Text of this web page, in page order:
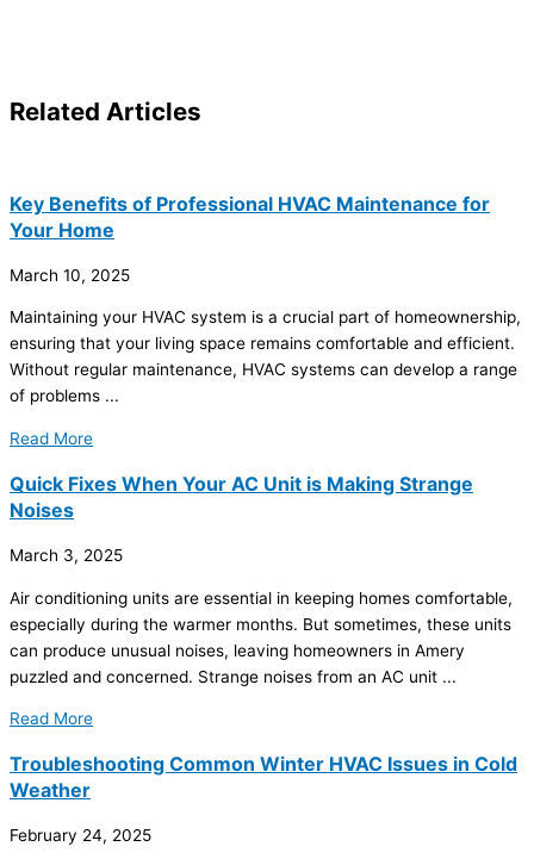
Related Articles
Key Benefits of Professional HVAC Maintenance for
Your Home
March 10, 2025
Maintaining your HVAC system is a crucial part of homeownership,
ensuring that your living space remains comfortable and efficient.
Without regular maintenance, HVAC systems can develop a range
of problems ...
Read More
Quick Fixes When Your AC Unit is Making Strange
Noises
March 3, 2025
Air conditioning units are essential in keeping homes comfortable,
especially during the warmer months. But sometimes, these units
can produce unusual noises, leaving homeowners in Amery
puzzled and concerned. Strange noises from an AC unit ...
Read More
Troubleshooting Common Winter HVAC Issues in Cold
Weather
February 24, 2025